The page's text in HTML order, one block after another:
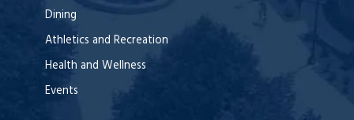
Dining
Athletics and Recreation
Health and Wellness
Events